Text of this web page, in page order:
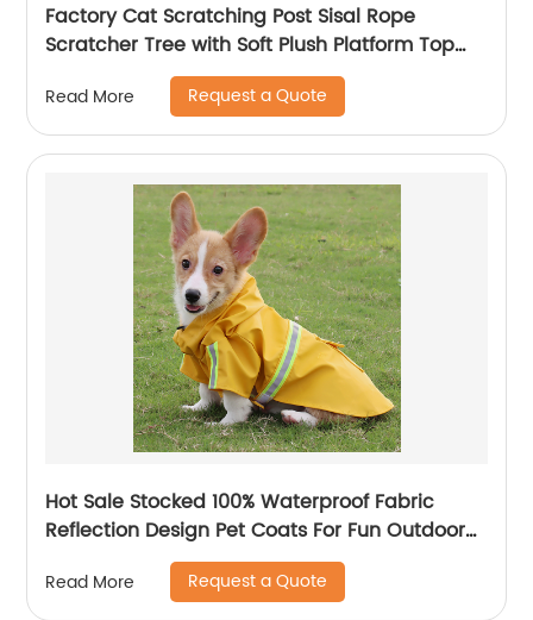
Factory Cat Scratching Post Sisal Rope
Scratcher Tree with Soft Plush Platform Top
and Interactive Mouse Toys
Read More Request a Quote
Hot Sale Stocked 100% Waterproof Fabric
Reflection Design Pet Coats For Fun Outdoor
Read More Request a Quote